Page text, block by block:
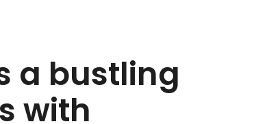
a bustling
with